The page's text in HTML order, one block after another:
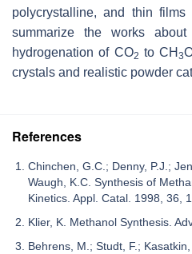
polycrystalline, and thin films
summarize the works
hydrogenation of CO2 to CH 3
crystals and realistic powder
References
Chinchen, G.C.; Denny, P.J.;
Waugh, K.C. Synthesis of
Kinetics. Appl. Catal. 1998, 36,
Klier, K. Methanol Synthesis.
Behrens, M.; Studt, F.;